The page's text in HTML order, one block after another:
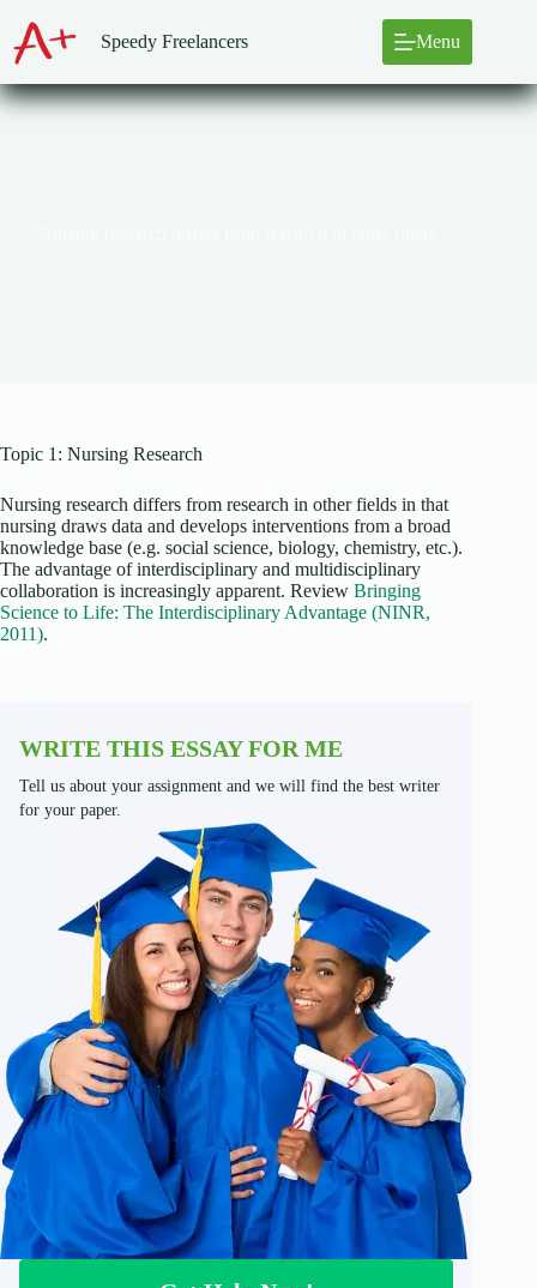
content
Speedy Freelancers Menu
Topic 1: Nursing Research
Nursing research differs from research in other fields in that
nursing draws data and develops interventions from a broad
knowledge base (e.g. social science, biology, chemistry, etc.).
The advantage of interdisciplinary and multidisciplinary
collaboration is increasingly apparent. Review Bringing
Science to Life: The Interdisciplinary Advantage (NINR,
2011).
WRITE THIS ESSAY FOR ME
Tell us about your assignment and we will find the best writer
for your paper.